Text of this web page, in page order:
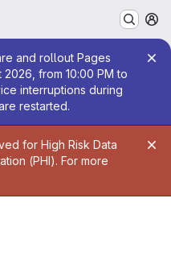
and rollout Pages
from 10:00 PM to
interruptions during
restarted.
for High Risk Data
(PHI). For more